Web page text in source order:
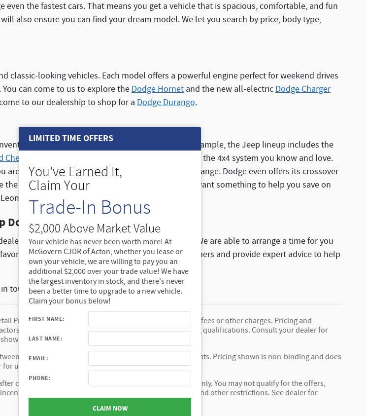
the fastest cars. That means you get a vehicle that is spacious, comfortable, and fun
also ensure you can find your dream model. We let you search by price, body type,
classic-looking vehicles. Each model offers a powerful engine perfect for weekend drives
can come to us to explore the Dodge Hornet and the new all-electric Dodge Charger
to our dealership to shop for a Dodge Durango.
offers plenty of hybrid and EV options. For example, the Jeep lineup includes the
4xe
, both offering a hybrid powertrain with the 4x4 system you know and love.
are looking for a minivan with better efficiency and range. Dodge even offers its crossover
the benefit of a powerful gasoline engine. So if you want something to help you save on
MA.
Dodge Ram of Acton Today!
feel free to reach out to our staff for help. We are able to arrange a time for you
model firsthand. We love helping local customers and provide expert advice to help
touch with us today!
Price (MSRP) of the vehicle. It does not include any taxes, fees or other charges. Pricing and
including options, dealer, specials, fees, and financing qualifications. Consult your dealer for
may have optional equipment at additional cost.
website and dealer as a result of supply chain constraints. Pricing shown is non-binding and does
for updated vehicle pricing.
calculating dealer offers is for informational purposes, only. You may not qualify for the offers,
discounts, or financing are subject to expiration and other restrictions. See dealer for
LIMITED TIME OFFERS
You've Earned It,
Claim Your
Trade-In Bonus
$2,000 Above Market Value
Your vehicle has never been worth more! At
McGovern CJDR of Acton, whether you lease or
own your vehicle, we are willing to pay you an
additional $2,000 over your trade value! We have
the largest inventory in stock, and there's never
been a better time to upgrade to a new vehicle.
Claim your bonus below!
FIRST NAME:
LAST NAME:
EMAIL:
PHONE:
CLAIM NOW